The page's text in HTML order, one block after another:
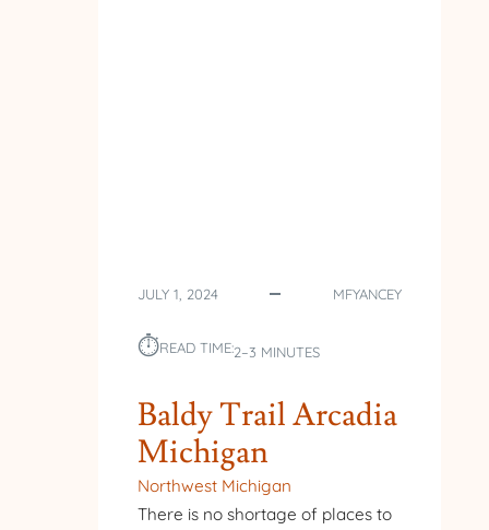
JULY 1, 2024 MFYANCEY
⏱︎READ TIME:2–3 MINUTES
Baldy Trail Arcadia
Michigan
Northwest Michigan
There is no shortage of places to